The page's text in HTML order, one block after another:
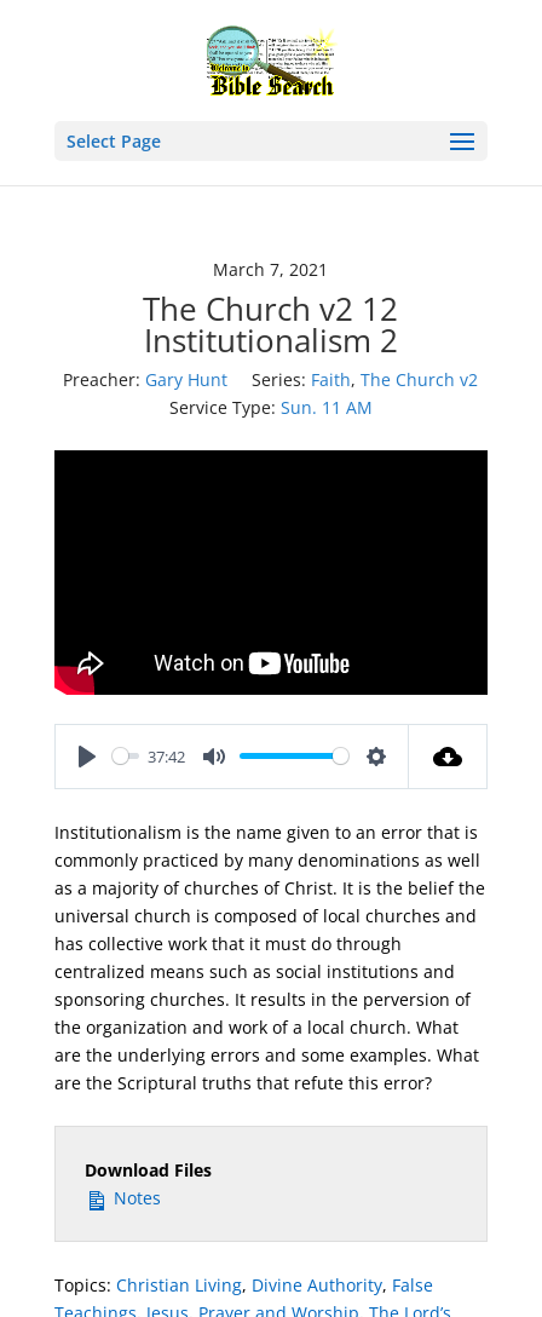
Select Page
March 7, 2021
The Church v2 12
Institutionalism 2
Preacher: Gary Hunt Series: Faith,The Church v2
Service Type: Sun. 11 AM
37:42
Institutionalism is the name given to an error that is
commonly practiced by many denominations as well
as a majority of churches of Christ. It is the belief the
universal church is composed of local churches and
has collective work that it must do through
centralized means such as social institutions and
sponsoring churches. It results in the perversion of
the organization and work of a local church. What
are the underlying errors and some examples. What
are the Scriptural truths that refute this error?
Download Files
Notes
Topics: Christian Living, Divine Authority, False
Teachings, Jesus, Prayer and Worship, The Lord’s